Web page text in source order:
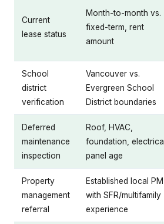
Current
lease status
Month-to-month vs.
fixed-term, rent
amount
School
district
verification
Vancouver vs.
Evergreen School
District boundaries
Deferred
maintenance
inspection
Roof, HVAC,
foundation, electrical
panel age
Property
management
referral
Established local PM
with SFR/multifamily
experience